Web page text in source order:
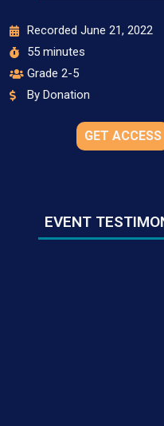
Recorded June 21, 2022
55 minutes
Grade 2-5
By Donation
GET ACCESS
EVENT